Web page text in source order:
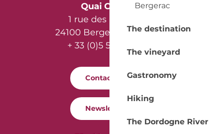
Bergerac
The destination
The vineyard
Gastronomy
Hiking
The Dordogne River
Quai Cyrano
1 rue des Récollets
24100 Bergerac - France
+ 33 (0)5 53 57 03 11
Contact us
Newsletter